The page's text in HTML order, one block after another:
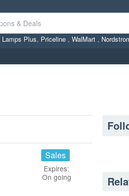
Lamps Plus, Priceline , WalMart ,
Sales
Expires:
On going